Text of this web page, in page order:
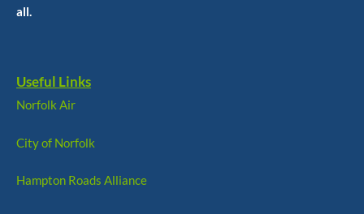
all.
Useful Links
Norfolk Air
City of Norfolk
Hampton Roads Alliance